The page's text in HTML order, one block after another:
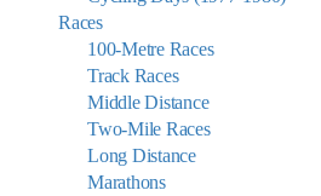
Races
100-Metre Races
Track Races
Middle Distance
Two-Mile Races
Long Distance
Marathons